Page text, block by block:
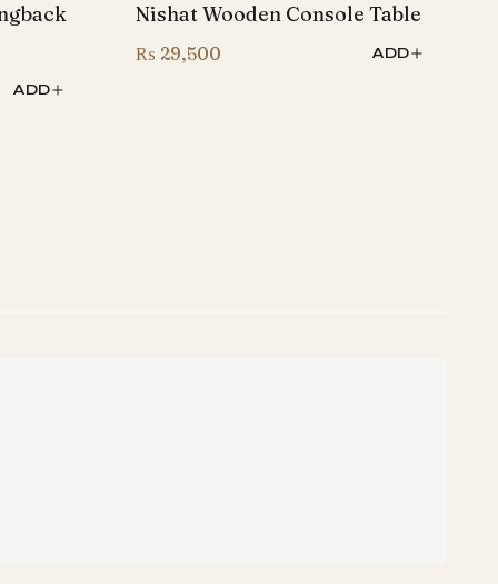
ADD
Nishat Wooden Console Table
₨ 29,500 ADD